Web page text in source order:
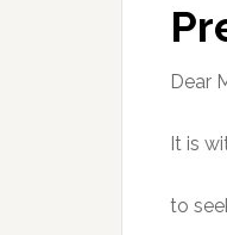
Dear
It is
to